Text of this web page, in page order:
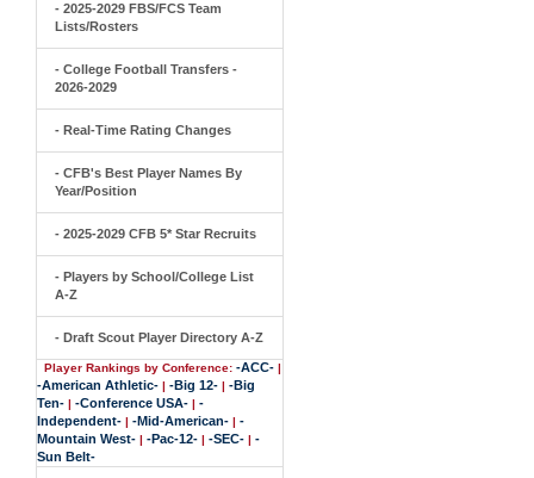
- 2025-2029 FBS/FCS Team
Lists/Rosters
- College Football Transfers -
2026-2029
- Real-Time Rating Changes
- CFB's Best Player Names By
Year/Position
- 2025-2029 CFB 5* Star Recruits
- Players by School/College List
A-Z
- Draft Scout Player Directory A-Z
Player Rankings by Conference: -ACC- |
-American Athletic- | -Big 12- | -Big
Ten- | -Conference USA- | -
Independent- | -Mid-American- | -
Mountain West- | -Pac-12- | -SEC- | -
Sun Belt-